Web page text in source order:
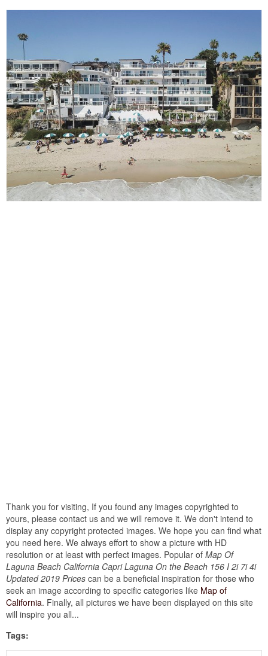
Thank you for visiting, If you found any images copyrighted to
yours, please contact us and we will remove it. We don't intend to
display any copyright protected images. We hope you can find what
you need here. We always effort to show a picture with HD
resolution or at least with perfect images. Popular of Map Of
Laguna Beach California Capri Laguna On the Beach 156 I 2i 7i 4i
Updated 2019 Prices can be a beneficial inspiration for those who
seek an image according to specific categories like Map of
California. Finally, all pictures we have been displayed on this site
will inspire you all...
Tags: